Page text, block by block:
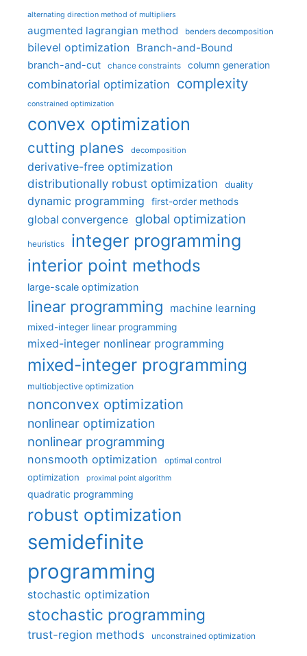
alternating direction method of multipliers
augmented lagrangian method benders decomposition
bilevel optimization Branch-and-Bound
branch-and-cut chance constraints column generation
combinatorial optimization complexity
constrained optimization
convex optimization
cutting planes decomposition
derivative-free optimization
distributionally robust optimization
duality
dynamic programming first-order methods
global convergence global optimization
heuristics integer programming
interior point methods
large-scale optimization
linear programming machine learning
mixed-integer linear programming
mixed-integer nonlinear programming
mixed-integer programming
multiobjective optimization
nonconvex optimization
nonlinear optimization
nonlinear programming
nonsmooth optimization optimal control
optimization proximal point algorithm
quadratic programming
robust optimization
semidefinite
programming
stochastic optimization
stochastic programming
trust-region methods unconstrained optimization